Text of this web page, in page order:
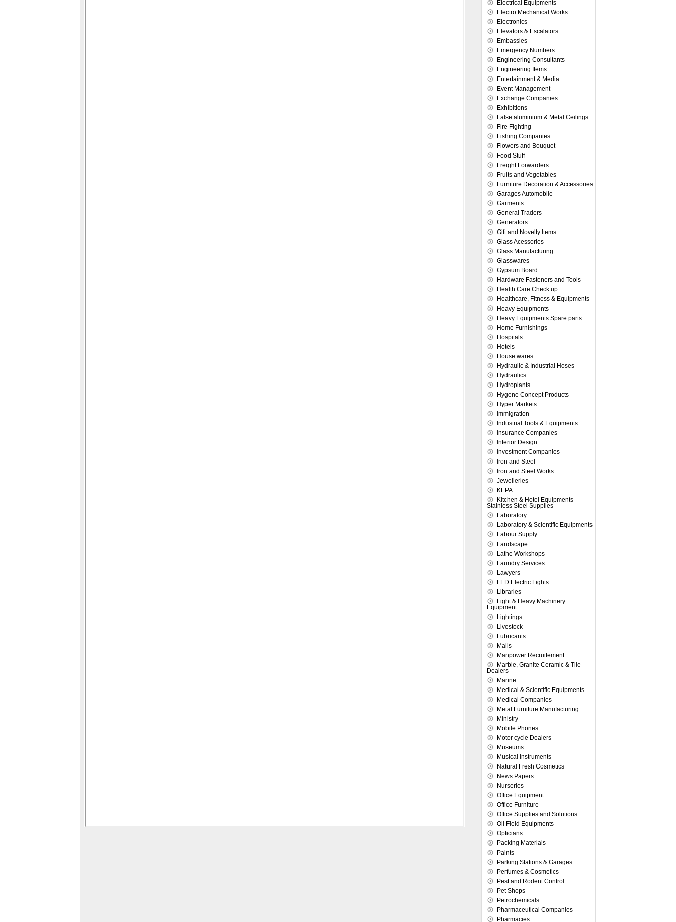
Electrical Equipments
Electro Mechanical Works
Electronics
Elevators & Escalators
Embassies
Emergency Numbers
Engineering Consultants
Engineering Items
Entertainment & Media
Event Management
Exchange Companies
Exhibitions
False aluminium & Metal Ceilings
Fire Fighting
Fishing Companies
Flowers and Bouquet
Food Stuff
Freight Forwarders
Fruits and Vegetables
Furniture Decoration & Accessories
Garages Automobile
Garments
General Traders
Generators
Gift and Novelty Items
Glass Acessories
Glass Manufacturing
Glasswares
Gypsum Board
Hardware Fasteners and Tools
Health Care Check up
Healthcare, Fitness & Equipments
Heavy Equipments
Heavy Equipments Spare parts
Home Furnishings
Hospitals
Hotels
House wares
Hydraulic & Industrial Hoses
Hydraulics
Hydroplants
Hygene Concept Products
Hyper Markets
Immigration
Industrial Tools & Equipments
Insurance Companies
Interior Design
Investment Companies
Iron and Steel
Iron and Steel Works
Jewelleries
KEPA
Kitchen & Hotel Equipments
Stainless Steel Supplies
Laboratory
Laboratory & Scientific Equipments
Labour Supply
Landscape
Lathe Workshops
Laundry Services
Lawyers
LED Electric Lights
Libraries
Light & Heavy Machinery
Equipment
Lightings
Livestock
Lubricants
Malls
Manpower Recruitement
Marble, Granite Ceramic & Tile
Dealers
Marine
Medical & Scientific Equipments
Medical Companies
Metal Furniture Manufacturing
Ministry
Mobile Phones
Motor cycle Dealers
Museums
Musical Instruments
Natural Fresh Cosmetics
News Papers
Nurseries
Office Equipment
Office Furniture
Office Supplies and Solutions
Oil Field Equipments
Opticians
Packing Materials
Paints
Parking Stations & Garages
Perfumes & Cosmetics
Pest and Rodent Control
Pet Shops
Petrochemicals
Pharmaceutical Companies
Pharmacies